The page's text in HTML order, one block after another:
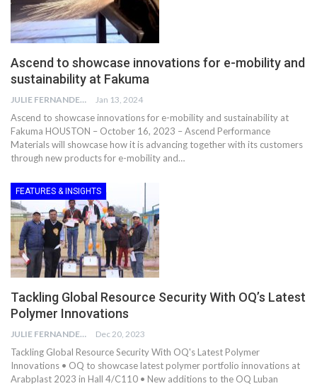
Ascend to showcase innovations for e-mobility and
sustainability at Fakuma
JULIE FERNANDES Jan 13, 2024
Ascend to showcase innovations for e-mobility and sustainability at
Fakuma HOUSTON – October 16, 2023 – Ascend Performance
Materials will showcase how it is advancing together with its customers
through new products for e-mobility and…
FEATURES & INSIGHTS
Tackling Global Resource Security With OQ’s Latest
Polymer Innovations
JULIE FERNANDES Dec 20, 2023
Tackling Global Resource Security With OQ's Latest Polymer
Innovations • OQ to showcase latest polymer portfolio innovations at
Arabplast 2023 in Hall 4/C110 • New additions to the OQ Luban